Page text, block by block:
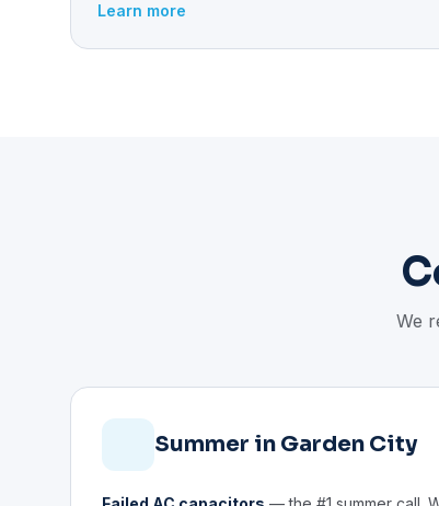
Learn more
We
Summer in Garden City